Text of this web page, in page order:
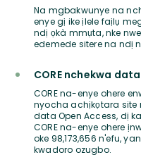
Na mgbakwunye na
enye gị ike ịlele faịlụ
ndị ọkà mmụta, nke
edemede sitere na ndị
CORE nchekwa data
CORE na-enye ohere
nyocha achịkọtara site
data Open Access, dị
CORE na-enye ohere
oke 98,173,656 n'efu,
kwadoro ozugbo.